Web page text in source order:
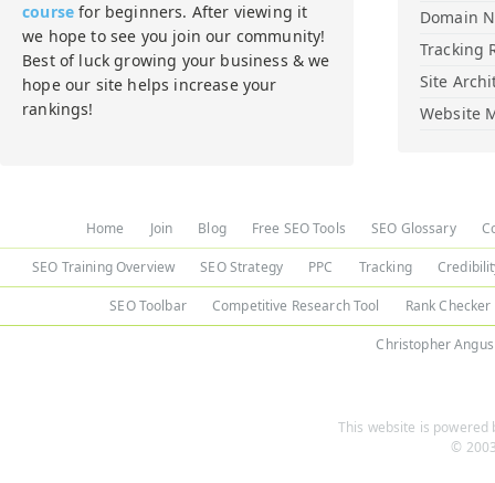
course for beginners. After viewing it
we hope to see you join our community!
Best of luck growing your business & we
hope our site helps increase your
rankings!
Domain
Tracking
Site
Website
Home Join Blog Free SEO Tools SEO Glossary
SEO Training Overview SEO Strategy PPC Tracking
SEO Toolbar Competitive Research Tool Rank Checker
Christopher Angus
This website is powered
©